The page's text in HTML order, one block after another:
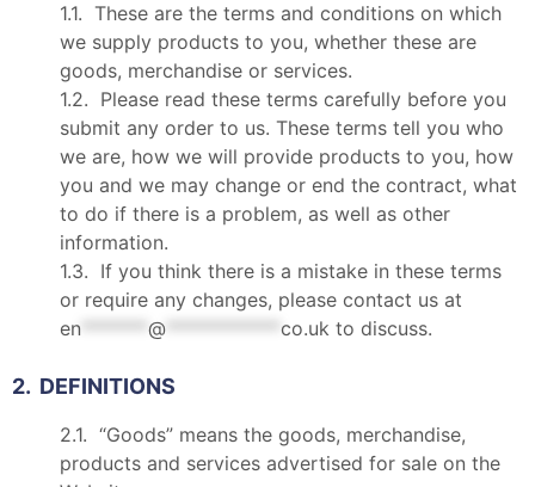
1.1. These are the terms and conditions on which
we supply products to you, whether these are
goods, merchandise or services.
1.2. Please read these terms carefully before you
submit any order to us. These terms tell you who
we are, how we will provide products to you, how
you and we may change or end the contract, what
to do if there is a problem, as well as other
information.
1.3. If you think there is a mistake in these terms
or require any changes, please contact us at
en
@ co.uk to discuss.
2. DEFINITIONS
2.1. “Goods” means the goods, merchandise,
products and services advertised for sale on the